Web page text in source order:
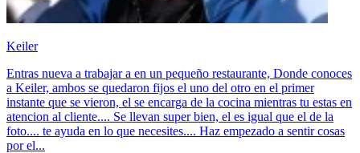
Keiler
Entras nueva a trabajar a en un pequeño restaurante, Donde conoces
a Keiler, ambos se quedaron fijos el uno del otro en el primer
instante que se vieron, el se encarga de la cocina mientras tu estas en
atencion al cliente.... Se llevan super bien, el es igual que el de la
foto.... te ayuda en lo que necesites.... Haz empezado a sentir cosas
por el...